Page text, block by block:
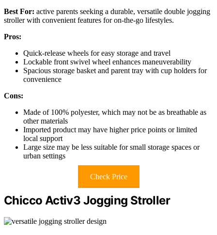
Best For: active parents seeking a durable, versatile double jogging
stroller with convenient features for on-the-go lifestyles.
Pros:
Quick-release wheels for easy storage and travel
Lockable front swivel wheel enhances maneuverability
Spacious storage basket and parent tray with cup holders for
convenience
Cons:
Made of 100% polyester, which may not be as breathable as
other materials
Imported product may have higher price points or limited
local support
Large size may be less suitable for small storage spaces or
urban settings
Check Price
Chicco Activ3 Jogging Stroller